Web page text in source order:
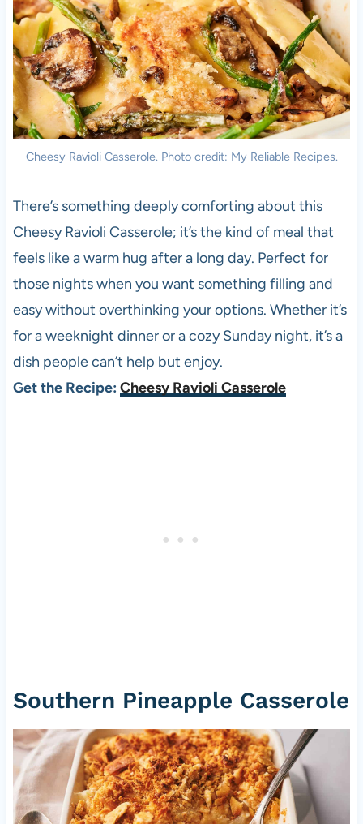
Cheesy Ravioli Casserole. Photo credit: My Reliable Recipes.
There’s something deeply comforting about this
Cheesy Ravioli Casserole; it’s the kind of meal that
feels like a warm hug after a long day. Perfect for
those nights when you want something filling and
easy without overthinking your options. Whether it’s
for a weeknight dinner or a cozy Sunday night, it’s a
dish people can’t help but enjoy.
Get the Recipe: Cheesy Ravioli Casserole
Southern Pineapple Casserole